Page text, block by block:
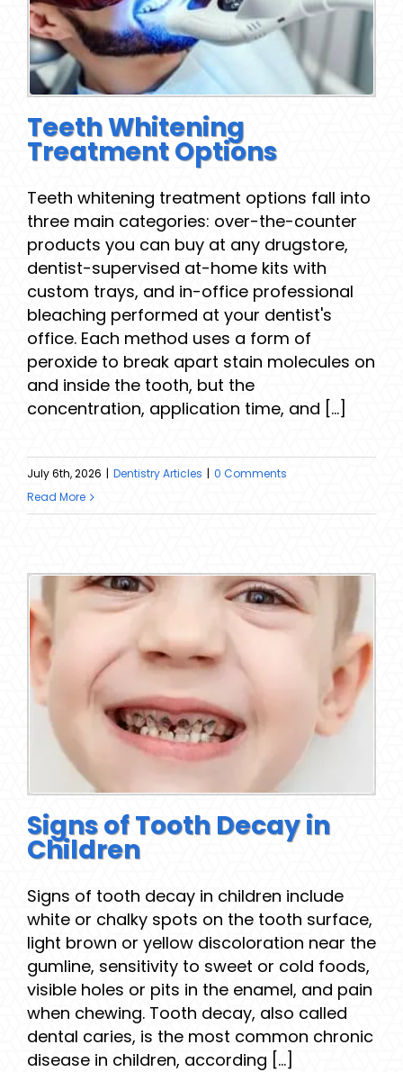
Teeth Whitening
Treatment Options
Teeth whitening treatment options fall into
three main categories: over-the-counter
products you can buy at any drugstore,
dentist-supervised at-home kits with
custom trays, and in-office professional
bleaching performed at your dentist's
office. Each method uses a form of
peroxide to break apart stain molecules on
and inside the tooth, but the
concentration, application time, and [...]
July 6th, 2026 | Dentistry Articles | 0 Comments
Read More
Signs of Tooth Decay in
Children
Signs of tooth decay in children include
white or chalky spots on the tooth surface,
light brown or yellow discoloration near the
gumline, sensitivity to sweet or cold foods,
visible holes or pits in the enamel, and pain
when chewing. Tooth decay, also called
dental caries, is the most common chronic
disease in children, according [...]